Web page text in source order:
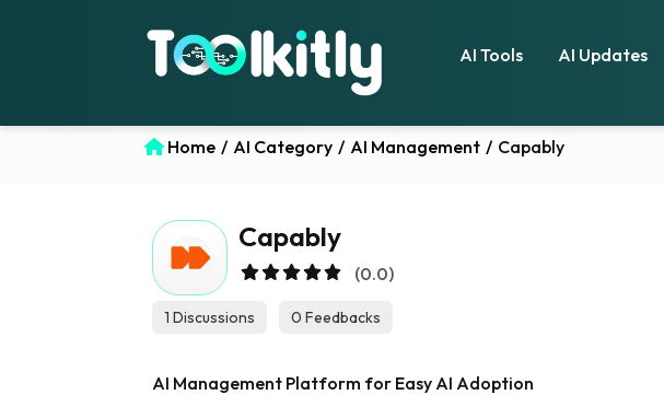
AI Tools AI Updates
Home / AI Category / AI Management / Capably
Capably
(0.0)
1 Discussions 0 Feedbacks
AI Management Platform for Easy AI Adoption